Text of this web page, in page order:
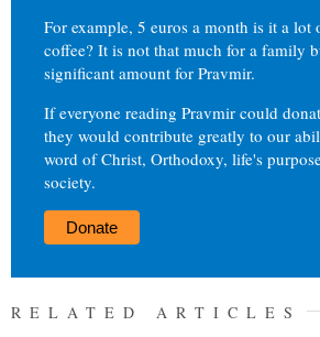
For example, 5 euros a month is it a
coffee? It is not that much for a family
significant amount for Pravmir.
If everyone reading Pravmir could
they would contribute greatly to our
word of Christ, Orthodoxy, life's
society.
Donate
RELATED ARTICLES